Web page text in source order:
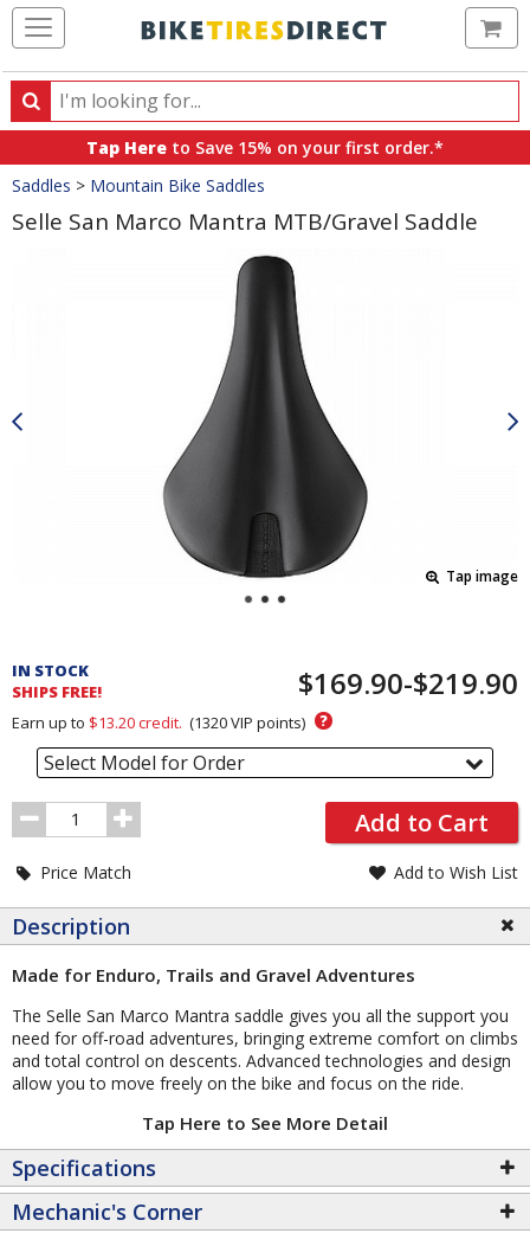
Search
Search
products,
categories
and
brands
Tap Here to Save 15% on your first order.*
Crumbs
Saddles > Mountain Bike Saddles
Selle San Marco Mantra MTB/Gravel Saddle
Tap image
and
Order
Section
IN STOCK
SHIPS FREE!
$169.90-$219.90
Earn up to $13.20credit. (1320VIP points) ?
Select Model for Order
Order
Quantity
Add to Cart
Price Match Add to Wish List
Description
Made for Enduro, Trails and Gravel Adventures
The Selle San Marco Mantra saddle gives you all the support you
need for off-road adventures, bringing extreme comfort on climbs
and total control on descents. Advanced technologies and design
allow you to move freely on the bike and focus on the ride.
Tap Here to See More Detail
Specifications
Mechanic's Corner